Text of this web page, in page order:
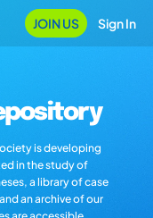
JOIN US Sign In
is developing
in the study of
a library of case
an archive of our